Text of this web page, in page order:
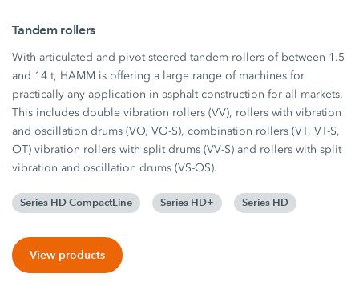
Tandem rollers
With articulated and pivot-steered tandem rollers of between 1.5
and 14 t, HAMM is offering a large range of machines for
practically any application in asphalt construction for all markets.
This includes double vibration rollers (VV), rollers with vibration
and oscillation drums (VO, VO-S), combination rollers (VT, VT-S,
OT) vibration rollers with split drums (VV-S) and rollers with split
vibration and oscillation drums (VS-OS).
Series HD CompactLine Series HD+ Series HD
View products